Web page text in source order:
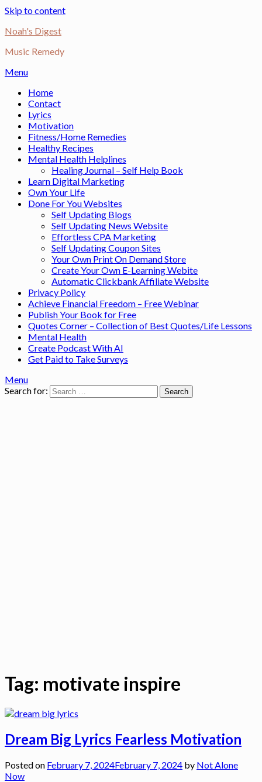
Skip to content
Noah's Digest
Music Remedy
Menu
Home
Contact
Lyrics
Motivation
Fitness/Home Remedies
Healthy Recipes
Mental Health Helplines
Healing Journal – Self Help Book
Learn Digital Marketing
Own Your Life
Done For You Websites
Self Updating Blogs
Self Updating News Website
Effortless CPA Marketing
Self Updating Coupon Sites
Your Own Print On Demand Store
Create Your Own E-Learning Webite
Automatic Clickbank Affiliate Website
Privacy Policy
Achieve Financial Freedom – Free Webinar
Publish Your Book for Free
Quotes Corner – Collection of Best Quotes/Life Lessons
Mental Health
Create Podcast With AI
Get Paid to Take Surveys
Menu
Search for:
Tag: motivate inspire
Dream Big Lyrics Fearless Motivation
Posted on February 7, 2024February 7, 2024 by Not Alone
Now